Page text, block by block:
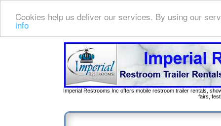
Cookies help us deliver our services. By using our
info
Imperial Restrooms Inc offers mobile restroom trailer rentals,
fairs,